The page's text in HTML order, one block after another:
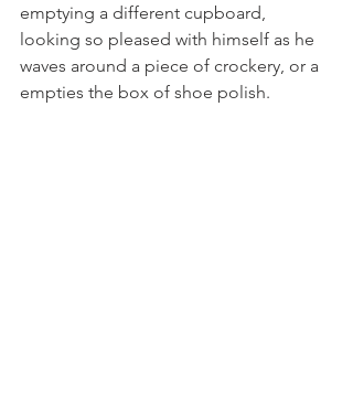
emptying a different cupboard,
looking so pleased with himself as he
waves around a piece of crockery, or a
empties the box of shoe polish.